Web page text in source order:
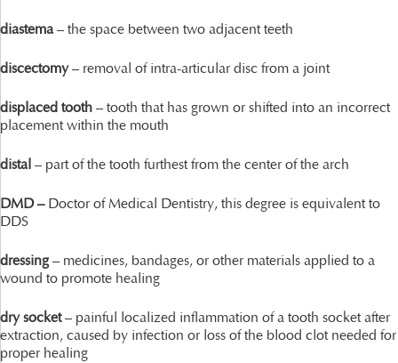
diastema– the space between two adjacent teeth
discectomy– removal of intra-articular disc from a joint
displaced tooth – tooth that has grown or shifted into an incorrect
placement within the mouth
distal – part of the tooth furthest from the center of the arch
DMD – Doctor of Medical Dentistry, this degree is equivalent to
DDS
dressing– medicines, bandages, or other materials applied to a
wound to promote healing
dry socket– painful localized inflammation of a tooth socket after
extraction, caused by infection or loss of the blood clot needed for
proper healing